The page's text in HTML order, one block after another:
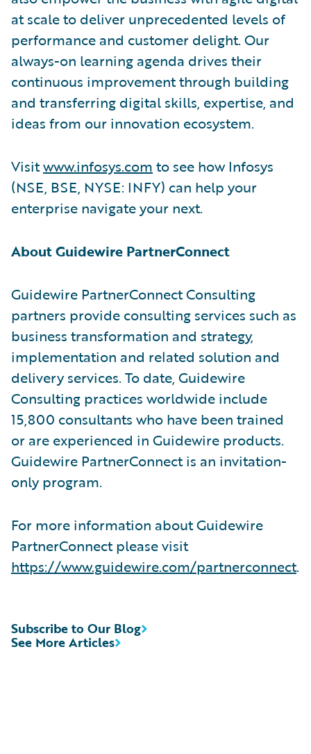
at scale to deliver unprecedented levels of
performance and customer delight. Our
always-on learning agenda drives their
continuous improvement through building
and transferring digital skills, expertise, and
ideas from our innovation ecosystem.
Visitwww.infosys.com to see how Infosys
(NSE, BSE, NYSE: INFY) can help your
enterprise navigate your next.
About Guidewire PartnerConnect
Guidewire PartnerConnect Consulting
partners provide consulting services such as
business transformation and strategy,
implementation and related solution and
delivery services. To date, Guidewire
Consulting practices worldwide include
15,800 consultants who have been trained
or are experienced in Guidewire products.
Guidewire PartnerConnect is an invitation-
only program.
For more information about Guidewire
PartnerConnect please visit
https://www.guidewire.com/partnerconnect.
See More Articles
Subscribe to Our Blog